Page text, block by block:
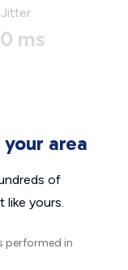
Jitter
ms
area
of
like yours.
performed in